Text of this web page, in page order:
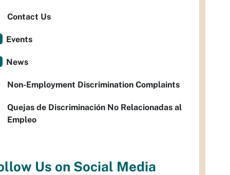
Contact Us
Events
News
Non-Employment Discrimination Complaints
Quejas de Discriminación No Relacionadas al
Empleo
Us on Social Media